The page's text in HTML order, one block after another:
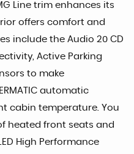
Line trim enhances its
offers comfort and
include the Audio 20 CD
Active Parking
to make
automatic
cabin temperature. You
heated front seats and
High Performance